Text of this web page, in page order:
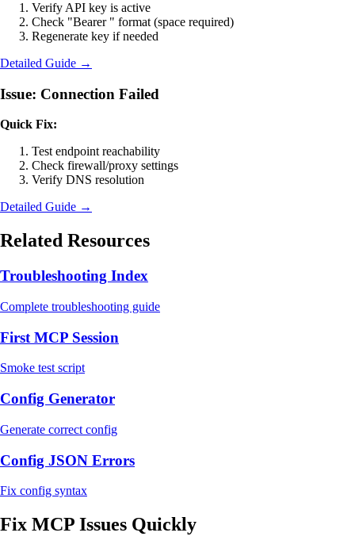
Verify API key is active
Check "Bearer " format (space required)
Regenerate key if needed
Detailed Guide →
Issue: Connection Failed
Quick Fix:
Test endpoint reachability
Check firewall/proxy settings
Verify DNS resolution
Detailed Guide →
Related Resources
Troubleshooting Index
Complete troubleshooting guide
First MCP Session
Smoke test script
Config Generator
Generate correct config
Config JSON Errors
Fix config syntax
Fix MCP Issues Quickly